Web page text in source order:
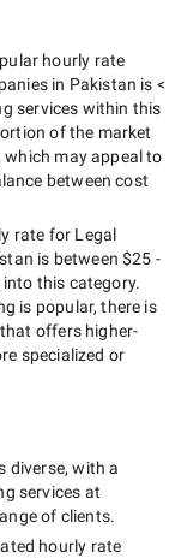
hourly rate
in Pakistan is <
services within this
of the market
may appeal to
between cost
rate for Legal
is between$25 -
into this category.
is popular, there is
offers higher-
specialized or
diverse, with a
services at
of clients.
hourly rate